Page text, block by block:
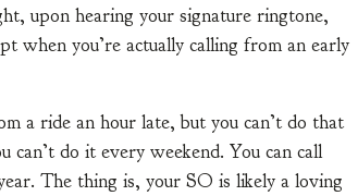
upon hearing your signature ringtone,
when you’re actually calling from an early
a ride an hour late, but you can’t do that
do it every weekend. You can call
The thing is, your SO is likely a loving